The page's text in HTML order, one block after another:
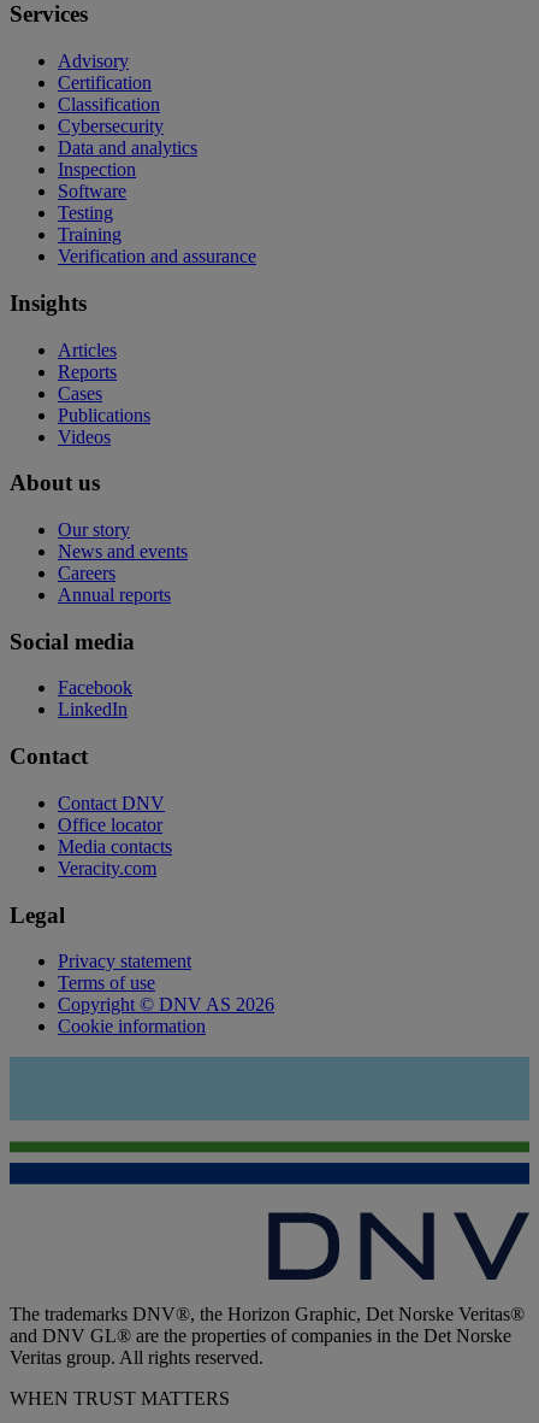
Services
Advisory
Certification
Classification
Cybersecurity
Data and analytics
Inspection
Software
Testing
Training
Verification and assurance
Insights
Articles
Reports
Cases
Publications
Videos
About us
Our story
News and events
Careers
Annual reports
Social media
Facebook
LinkedIn
Contact
Contact DNV
Office locator
Media contacts
Veracity.com
Legal
Privacy statement
Terms of use
Copyright © DNV AS 2026
Cookie information
The trademarks DNV®, the Horizon Graphic, Det Norske Veritas®
and DNV GL® are the properties of companies in the Det Norske
Veritas group. All rights reserved.
WHEN TRUST MATTERS